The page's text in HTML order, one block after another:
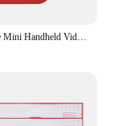
is a
Its
laptop's
Retro Portable Mini Handheld Video Game Console 8-Bit 3.0 Inch Color LCD Kids Color Game Player Built-in 500 games